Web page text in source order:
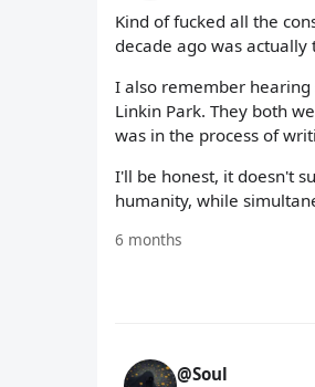
Kind of fucked all the
decade ago was actually
I also remember
Linkin Park. They both
was in the process of
I'll be honest, it doesn't
humanity, while
6 months
@Soul